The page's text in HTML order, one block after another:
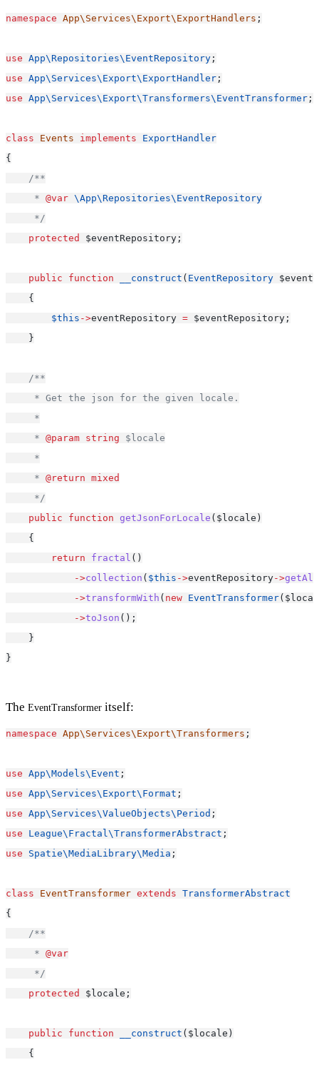
namespace App\Services\Export\ExportHandlers ;
use App\Repositories\EventRepository ;
use App\Services\Export\ExportHandler ;
use App\Services\Export\Transformers\EventTransformer ;
class Events implements
ExportHandler
{
/**
     *
@var \App\Repositories\EventRepository
     */
protected
$eventRepository;
public function __construct ( EventRepository
    {
$this ->eventRepository = $eventRepository;
    }
/**
     * Get the json for the given locale.
     *
     *
@param string $locale
     *
     *
@return mixed
     */
public
function getJsonForLocale ($locale)
    {
return
fractal ()
->collection ( $this ->eventRepository->
->transformWith ( new EventTransformer
->toJson ();
    }
}
The EventTransformer itself:
namespace App\Services\Export\Transformers ;
use App\Models\Event ;
use App\Services\Export\Format ;
use App\Services\ValueObjects\Period ;
use
League\Fractal\TransformerAbstract ;
use
Spatie\MediaLibrary\Media ;
class EventTransformer extends TransformerAbstract
{
/**
     *
@var
     */
protected
$locale;
public function __construct ($locale)
    {